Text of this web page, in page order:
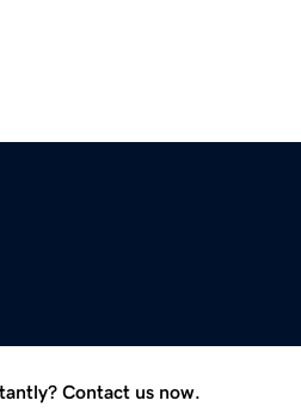
Contact us now.